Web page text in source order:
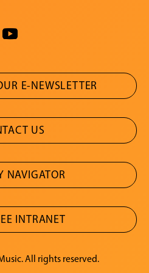
E-NEWSLETTER
US
NAVIGATOR
INTRANET
All rights reserved.